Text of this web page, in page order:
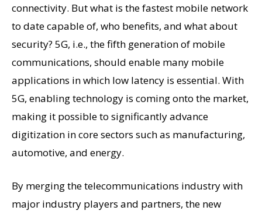
connectivity. But what is the fastest mobile network
to date capable of, who benefits, and what about
security? 5G, i.e., the fifth generation of mobile
communications, should enable many mobile
applications in which low latency is essential. With
5G, enabling technology is coming onto the market,
making it possible to significantly advance
digitization in core sectors such as manufacturing,
automotive, and energy.
By merging the telecommunications industry with
major industry players and partners, the new